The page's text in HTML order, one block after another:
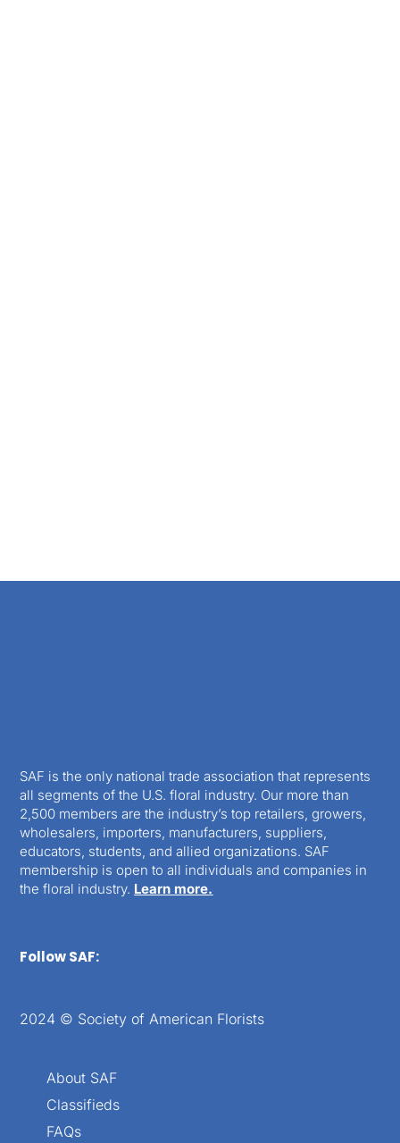
SAF is the only national trade association that represents
all segments of the U.S. floral industry. Our more than
2,500 members are the industry’s top retailers, growers,
wholesalers, importers, manufacturers, suppliers,
educators, students, and allied organizations. SAF
membership is open to all individuals and companies in
the floral industry. Learn more.
Follow SAF:
2024 © Society of American Florists
About SAF
Classifieds
FAQs